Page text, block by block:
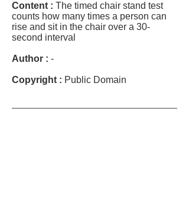
Content : The timed chair stand test
counts how many times a person can
rise and sit in the chair over a 30-
second interval
Author : -
Copyright : Public Domain